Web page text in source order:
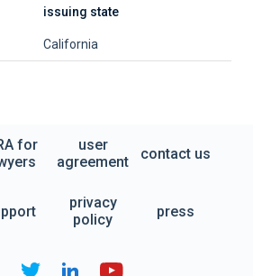
issuing state
California
for
user
agreement
contact us
privacy
policy
press